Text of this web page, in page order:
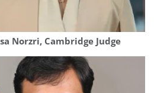
Norzri, Cambridge Judge